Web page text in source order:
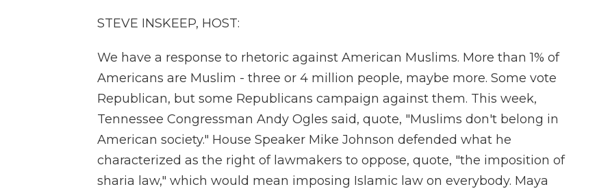
STEVE INSKEEP, HOST:
We have a response to rhetoric against American Muslims. More than 1% of
Americans are Muslim - three or 4 million people, maybe more. Some vote
Republican, but some Republicans campaign against them. This week,
Tennessee Congressman Andy Ogles said, quote, "Muslims don't belong in
American society." House Speaker Mike Johnson defended what he
characterized as the right of lawmakers to oppose, quote, "the imposition of
sharia law," which would mean imposing Islamic law on everybody. Maya